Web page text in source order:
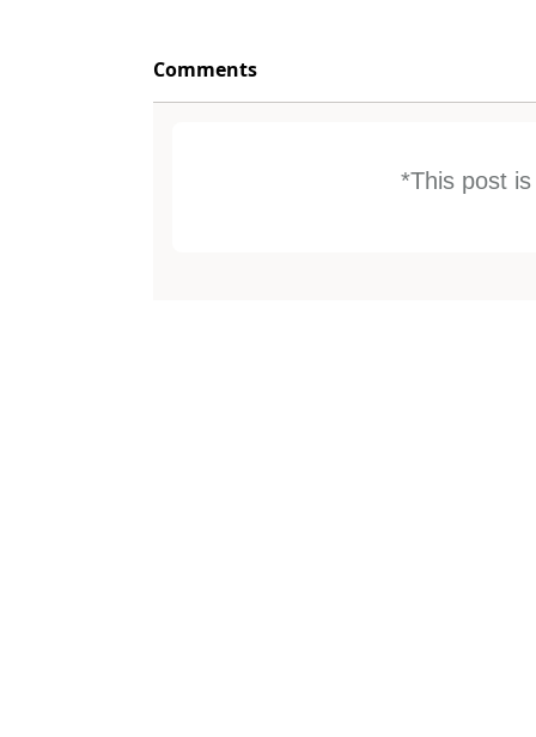
Comments
*This post